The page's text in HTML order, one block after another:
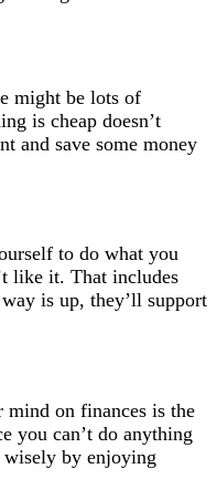
might be lots of
is cheap doesn’t
and save some money
to do what you
like it. That includes
is up, they’ll support
on finances is the
you can’t do anything
by enjoying